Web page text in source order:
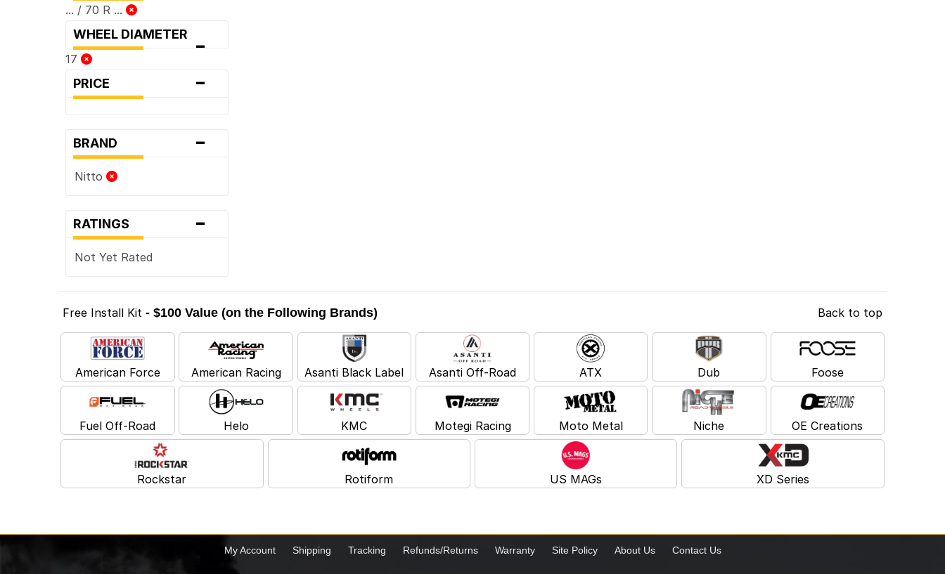
... / 70 R ...
WHEEL DIAMETER -
17
PRICE -
BRAND -
Nitto
RATINGS -
Not Yet Rated
Free Install Kit - $100 Value (on the Following Brands) Back to top
American Force American Racing Asanti Black Label Asanti Off-Road ATX Dub Foose
Fuel Off-Road Helo KMC Motegi Racing Moto Metal Niche OE Creations
Rockstar Rotiform US MAGs XD Series
My Account Shipping Tracking Refunds/Returns Warranty Site Policy About Us Contact Us